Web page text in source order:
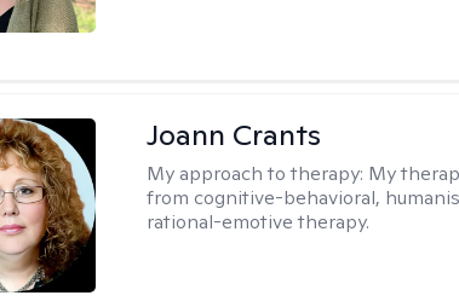
Joann Crants
My approach to therapy: My
from cognitive-behavioral,
rational-emotive therapy.